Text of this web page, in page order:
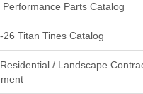
Performance Parts Catalog
26 Titan Tines Catalog
/ Landscape